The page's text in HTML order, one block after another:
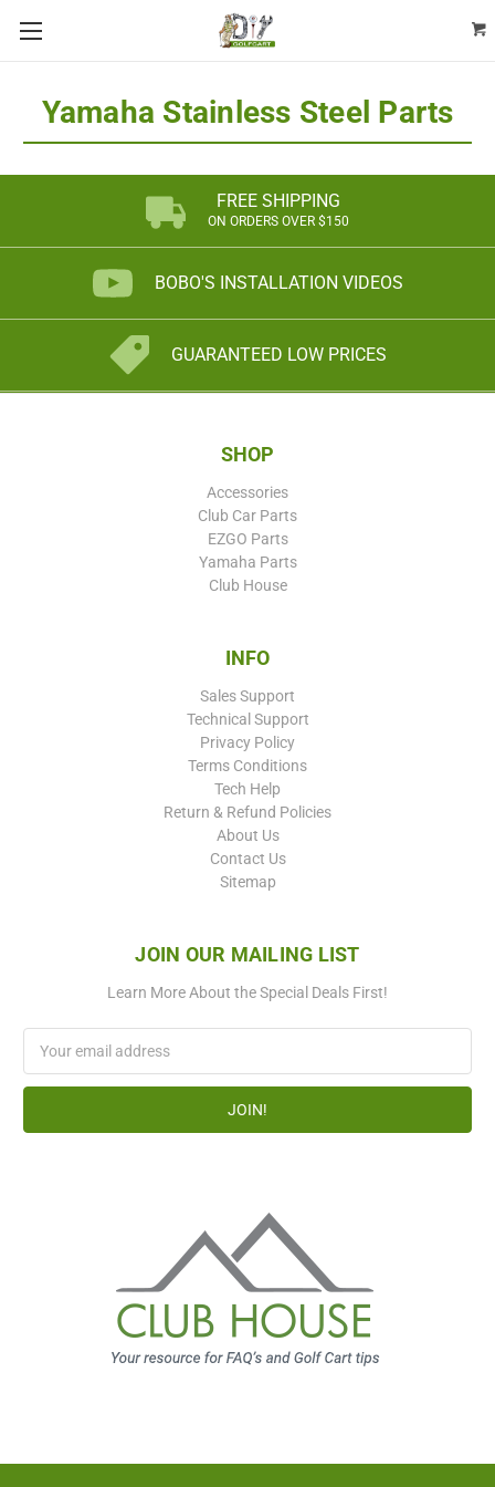
Yamaha Stainless Steel Parts
FREE SHIPPING
ON ORDERS OVER $150
BOBO'S INSTALLATION VIDEOS
GUARANTEED LOW PRICES
SHOP
Accessories
Club Car Parts
EZGO Parts
Yamaha Parts
Club House
INFO
Sales Support
Technical Support
Privacy Policy
Terms Conditions
Tech Help
Return & Refund Policies
About Us
Contact Us
Sitemap
JOIN OUR MAILING LIST
Learn More About the Special Deals First!
Address